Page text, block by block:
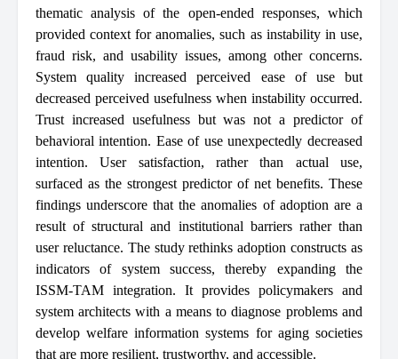
thematic analysis of the open-ended responses, which
provided context for anomalies, such as instability in use,
fraud risk, and usability issues, among other concerns.
System quality increased perceived ease of use but
decreased perceived usefulness when instability occurred.
Trust increased usefulness but was not a predictor of
behavioral intention. Ease of use unexpectedly decreased
intention. User satisfaction, rather than actual use,
surfaced as the strongest predictor of net benefits. These
findings underscore that the anomalies of adoption are a
result of structural and institutional barriers rather than
user reluctance. The study rethinks adoption constructs as
indicators of system success, thereby expanding the
ISSM-TAM integration. It provides policymakers and
system architects with a means to diagnose problems and
develop welfare information systems for aging societies
that are more resilient, trustworthy, and accessible.